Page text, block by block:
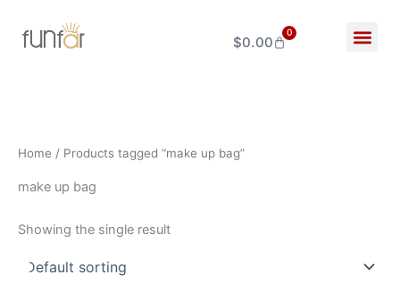
content
$0.00
0
Cart
Home / Products tagged “make up bag”
make up bag
Showing the single result